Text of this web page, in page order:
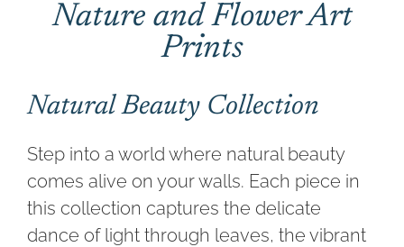
Nature and Flower Art
Prints
Natural Beauty Collection
Step into a world where natural beauty
comes alive on your walls. Each piece in
this collection captures the delicate
dance of light through leaves, the vibrant